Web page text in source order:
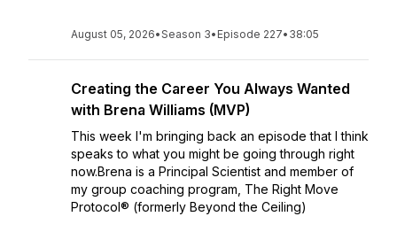
August 05, 2026•Season 3• Episode 227• 38:05
Creating the Career You Always Wanted
with Brena Williams (MVP)
This week I'm bringing back an episode that I think
speaks to what you might be going through right
now.Brena is a Principal Scientist and member of
my group coaching program, The Right Move
Protocol® (formerly Beyond the Ceiling)